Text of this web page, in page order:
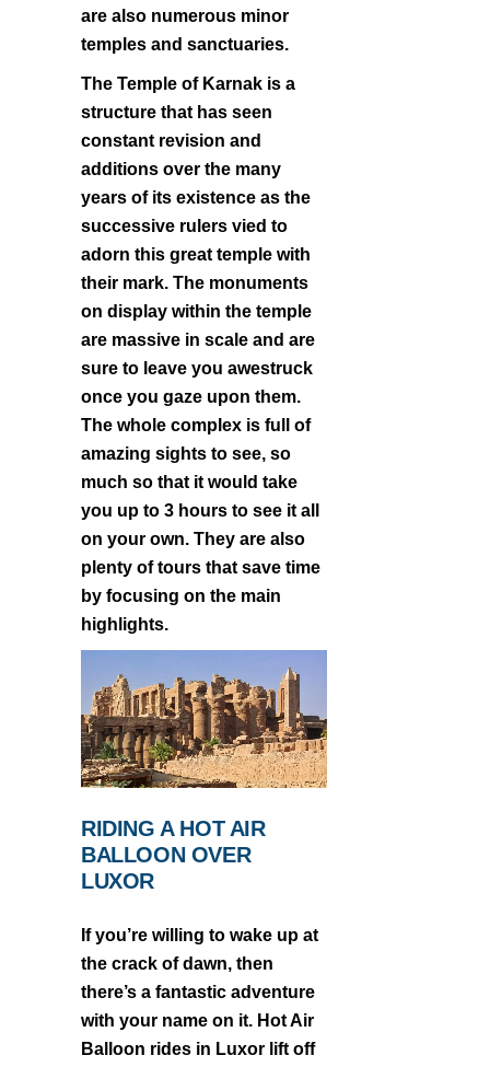
are also numerous minor
temples and sanctuaries.
The Temple of Karnak is a
structure that has seen
constant revision and
additions over the many
years of its existence as the
successive rulers vied to
adorn this great temple with
their mark. The monuments
on display within the temple
are massive in scale and are
sure to leave you awestruck
once you gaze upon them.
The whole complex is full of
amazing sights to see, so
much so that it would take
you up to 3 hours to see it all
on your own. They are also
plenty of tours that save time
by focusing on the main
highlights.
RIDING A HOT AIR
BALLOON OVER
LUXOR
If you’re willing to wake up at
the crack of dawn, then
there’s a fantastic adventure
with your name on it. Hot Air
Balloon rides in Luxor lift off